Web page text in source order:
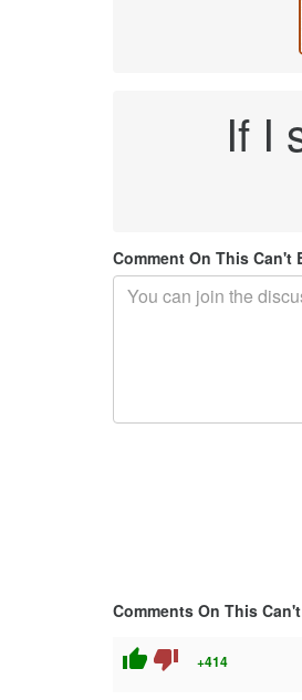
If I
Comment On This Can't
Comments On This
thumb_up thumb_down +414